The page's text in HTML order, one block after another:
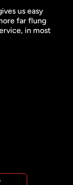
us easy
far flung
in most